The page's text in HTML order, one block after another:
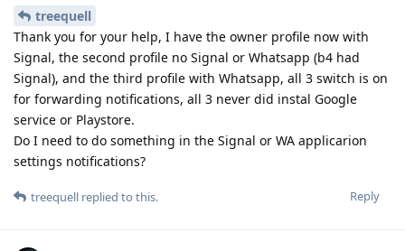
treequell
Thank you for your help, I have the owner profile now with
Signal, the second profile no Signal or Whatsapp (b4 had
Signal), and the third profile with Whatsapp, all 3 switch is on
for forwarding notifications, all 3 never did instal Google
service or Playstore.
Do I need to do something in the Signal or WA applicarion
settings notifications?
Reply
treequell replied to this.